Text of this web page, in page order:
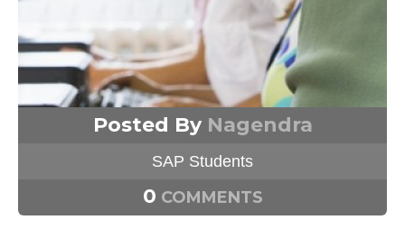
Posted By Nagendra
SAP Students
0 COMMENTS